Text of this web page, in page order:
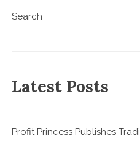
Search
Latest Posts
Profit Princess Publishes